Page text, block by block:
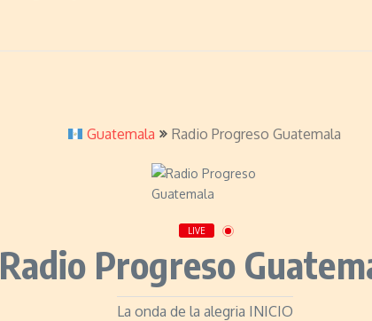
Guatemala Radio Progreso Guatemala
LIVE
Radio Progreso
La onda de la alegria INICIO